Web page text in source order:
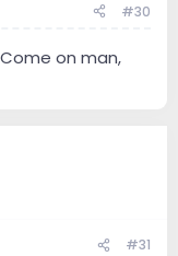
#30
on man,
#31